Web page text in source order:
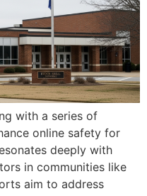
with a series of
online safety for
deeply with
in communities like
aim to address